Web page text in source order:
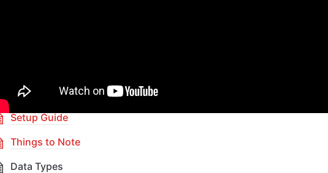
Table of Contents
Setup Guide
Things to Note
Data Types